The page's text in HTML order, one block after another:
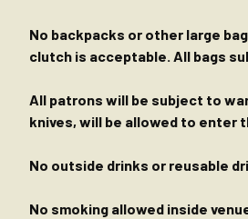
No backpacks or other large
clutch is acceptable. All bags
All patrons will be subject to
knives, will be allowed to enter
No outside drinks or reusable
No smoking allowed inside